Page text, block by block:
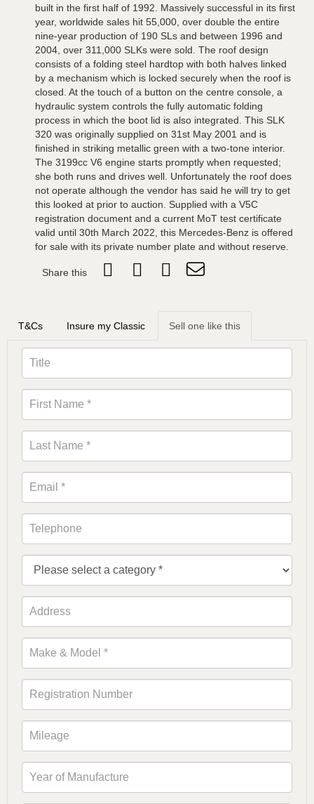
built in the first half of 1992. Massively successful in its first
year, worldwide sales hit 55,000, over double the entire
nine-year production of 190 SLs and between 1996 and
2004, over 311,000 SLKs were sold. The roof design
consists of a folding steel hardtop with both halves linked
by a mechanism which is locked securely when the roof is
closed. At the touch of a button on the centre console, a
hydraulic system controls the fully automatic folding
process in which the boot lid is also integrated. This SLK
320 was originally supplied on 31st May 2001 and is
finished in striking metallic green with a two-tone interior.
The 3199cc V6 engine starts promptly when requested;
she both runs and drives well. Unfortunately the roof does
not operate although the vendor has said he will try to get
this looked at prior to auction. Supplied with a V5C
registration document and a current MoT test certificate
valid until 30th March 2022, this Mercedes-Benz is offered
for sale with its private number plate and without reserve.
Share this
T&Cs Insure my Classic Sell one like this